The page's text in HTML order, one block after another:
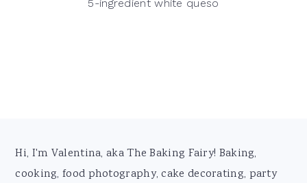
5-ingredient white queso
Footer
Hi, I'm Valentina, aka The Baking Fairy! Baking,
cooking, food photography, cake decorating, party